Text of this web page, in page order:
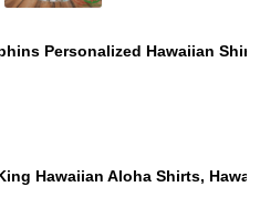
Personalized Hawaiian Shirt
Hawaiian Aloha Shirts,